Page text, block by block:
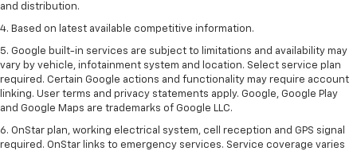
and distribution.
4. Based on latest available competitive information.
5. Google built-in services are subject to limitations and availability may
vary by vehicle, infotainment system and location. Select service plan
required. Certain Google actions and functionality may require account
linking. User terms and privacy statements apply. Google, Google Play
and Google Maps are trademarks of Google LLC.
6. OnStar plan, working electrical system, cell reception and GPS signal
required. OnStar links to emergency services. Service coverage varies